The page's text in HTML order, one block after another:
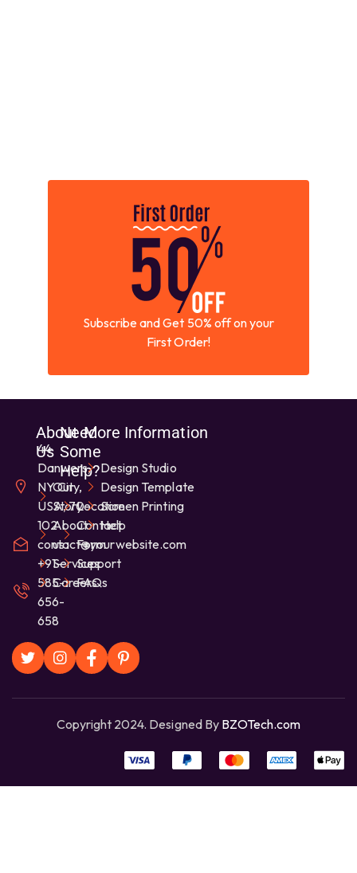
Subscribe and Get 50% off on your
First Order!
44
Danwers,
NY City,
USA, 70-
102
contact@yourwebsite.com
+91-
585-
656-
658
About
Us
Our
Story
About
us
Services
Careers
Need
Some
Help?
Location
Contact
Form
Support
FAQs
More Information
Design Studio
Design Template
Screen Printing
Help
Copyright 2024. Designed By BZOTech.com